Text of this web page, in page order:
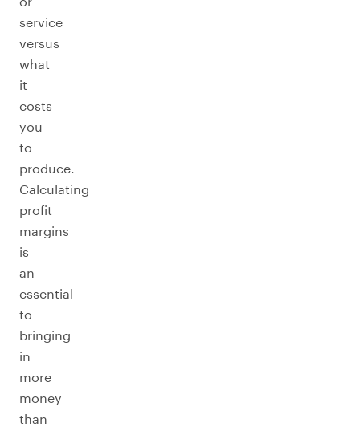
service
versus
what
it
costs
you
to
produce.
Calculating
profit
margins
is
an
essential
to
bringing
in
more
money
than